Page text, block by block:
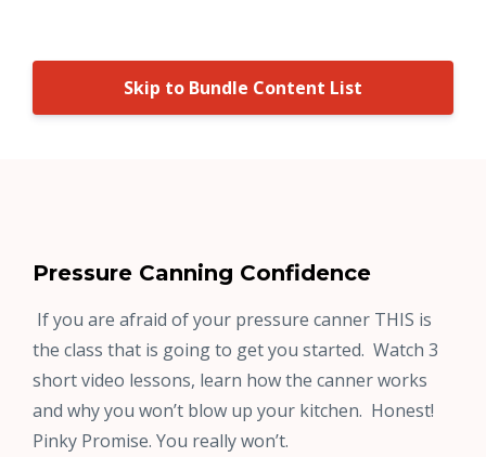
Skip to Bundle Content List
Pressure Canning Confidence
If you are afraid of your pressure canner THIS is
the class that is going to get you started. Watch 3
short video lessons, learn how the canner works
and why you won’t blow up your kitchen. Honest!
Pinky Promise. You really won’t.